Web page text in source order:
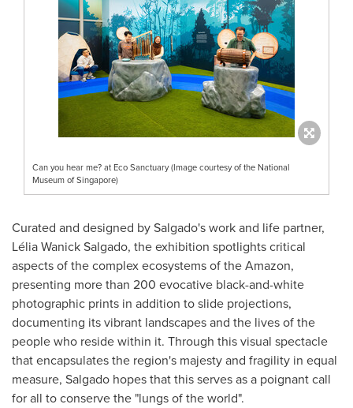
Can you hear me? at Eco Sanctuary (Image courtesy of the National
Museum of Singapore)
Curated and designed by Salgado's work and life partner,
LéliaWanick Salgado, the exhibition spotlights critical
aspects of the complex ecosystems of the Amazon,
presenting more than 200 evocative black-and-white
photographic prints in addition to slide projections,
documenting its vibrant landscapes and the lives of the
people who reside within it. Through this visual spectacle
that encapsulates the region's majesty and fragility in equal
measure, Salgado hopes that this serves as a poignant call
for all to conserve the "lungs of the world".